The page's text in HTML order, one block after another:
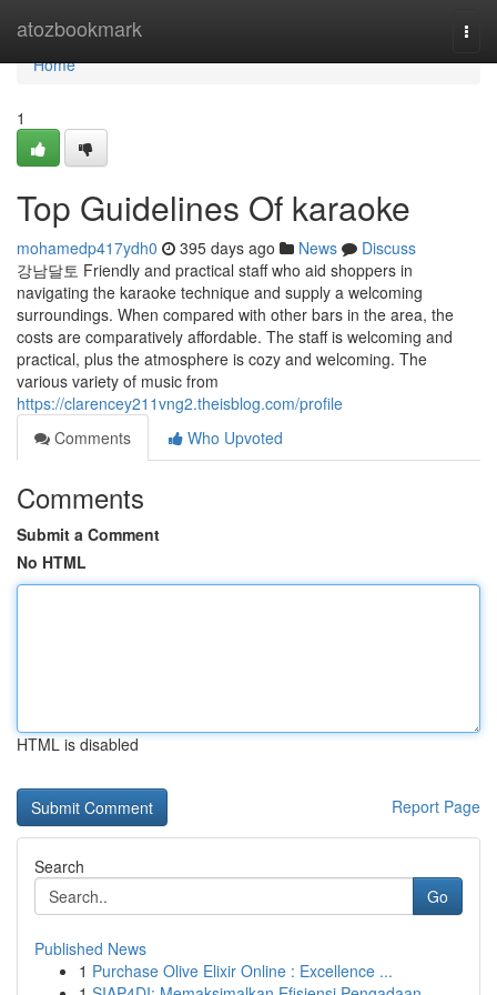
atozbookmark
Home
Home
1
Top Guidelines Of karaoke
mohamedp417ydh0 395 days ago News
Discuss
강남달토 Friendly and practical staff who aid shoppers in
navigating the karaoke technique and supply a welcoming
surroundings. When compared with other bars in the area, the
costs are comparatively affordable. The staff is welcoming and
practical, plus the atmosphere is cozy and welcoming. The
various variety of music from
https://clarencey211vng2.theisblog.com/profile
Comments
Who Upvoted
Comments
Submit a Comment
No HTML
HTML is disabled
Report Page
Search
Go
Published News
1 Purchase Olive Elixir Online : Excellence ...